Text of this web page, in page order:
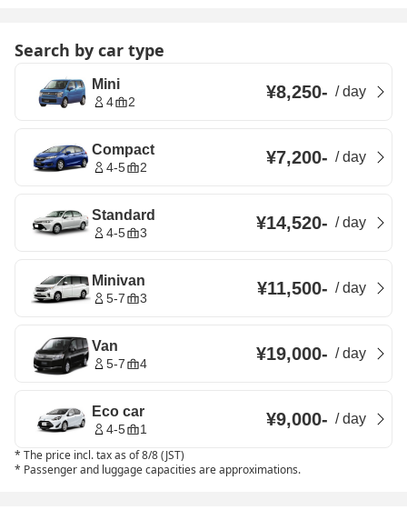
Search by car type
Mini
4 2 ¥8,250- /day
Compact
4-5 2 ¥7,200- /day
Standard
4-5 3 ¥14,520- /day
Minivan
5-7 3 ¥11,500- /day
Van
5-7 4 ¥19,000- /day
Eco car
4-5 1 ¥9,000- /day
* The price incl. tax as of 8/8 (JST)
* Passenger and luggage capacities are approximations.